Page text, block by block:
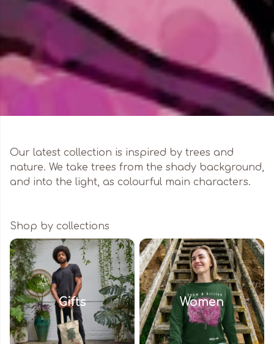
Our latest collection is inspired by trees and
nature. We take trees from the shady background,
and into the light, as colourful main characters.
Shop by collections
Gifts Women